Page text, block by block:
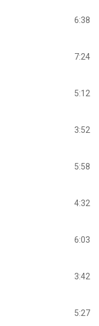
6:38
7:24
5:12
3:52
5:58
4:32
6:03
3:42
5:27